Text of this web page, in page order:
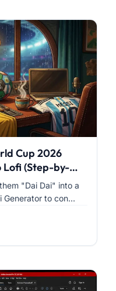
Cup 2026
Lofi (Step-by-
"Dai Dai" into a
Generator to con...